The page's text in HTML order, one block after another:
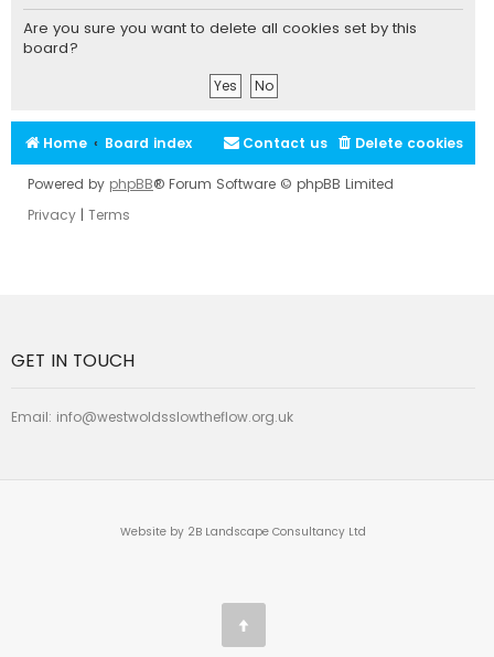
r
Are you sure you want to delete all cookies set by this
board?
Home Board index Delete cookies
Contact us
Powered by phpBB® Forum Software © phpBB Limited
Privacy | Terms
GET IN TOUCH
Email: info@westwoldsslowtheflow.org.uk
Website by 2B Landscape Consultancy Ltd